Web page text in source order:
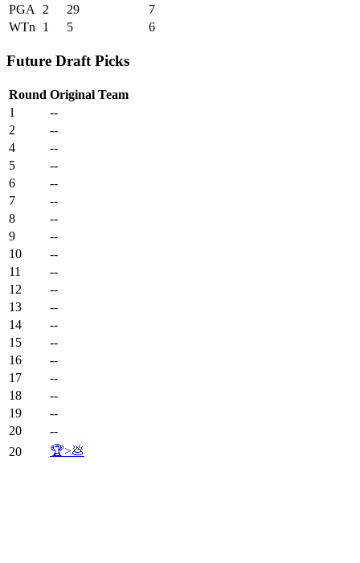
PGA
2 29
7
WTn
1 5 6
Future Draft Picks
Round Original Team
1
--
2
--
4
--
5
--
6
--
7
--
8
--
9
--
10
--
11
--
12
--
13
--
14
--
15
--
16
--
17
--
18
--
19
--
20
--
20
🏆>💩